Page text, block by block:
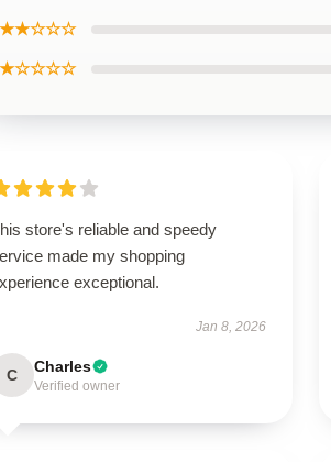
★★☆☆☆
★☆☆☆☆
store's reliable and speedy
made my shopping
exceptional.
Jan 8, 2026
C Charles
Verified owner